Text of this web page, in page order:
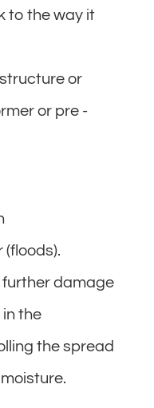
to the way it
or
or pre -
further damage
the
the spread